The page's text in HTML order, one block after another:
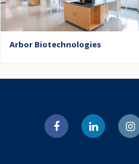
Arbor Biotechnologies